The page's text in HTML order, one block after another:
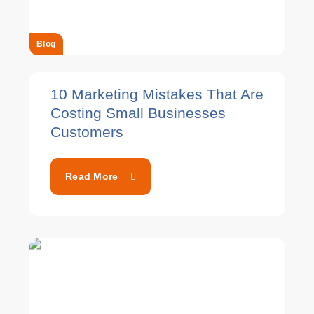
Blog
10 Marketing Mistakes That Are
Costing Small Businesses
Customers
Read More